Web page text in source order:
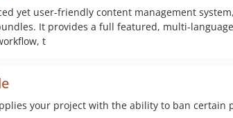
yet user-friendly content management
It provides a full featured, multi-
t
your project with the ability to ban certain